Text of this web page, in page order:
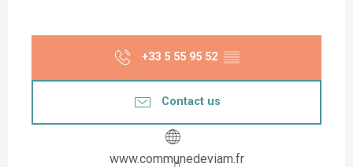
+33 5 55 95 52 ▒▒
Contact us
www.communedeviam.fr